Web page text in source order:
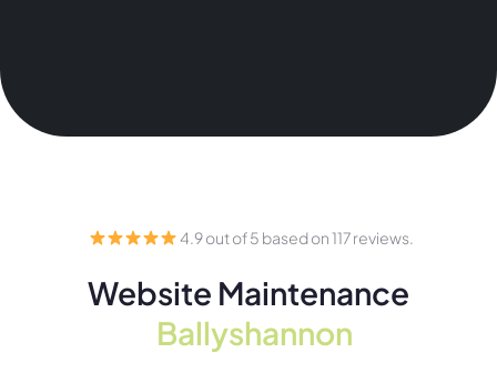
4.9 out of 5 based on 117 reviews.
Website Maintenance
Ballyshannon